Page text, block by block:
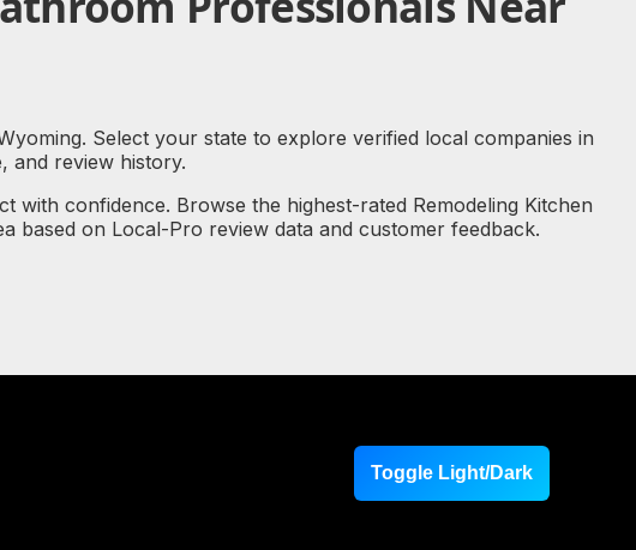
Select your state to explore verified local companies in
and review history.
confidence. Browse the highest-rated Remodeling Kitchen
based on Local-Pro review data and customer feedback.
Toggle Light/Dark